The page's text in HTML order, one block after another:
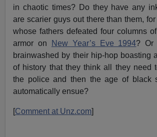
in chaotic times? Do they have any
are scarier guys out there than them,
whose fathers defeated four columns
armor on
New Year’s Eve 1994? Or
brainwashed by their hip-hop boasting
of history that they think all they need
the police and then the age of black
automatically ensue?
[Comment at Unz.com]